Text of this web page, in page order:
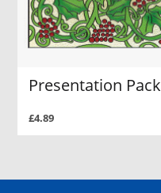
Presentation Pack
£4.89